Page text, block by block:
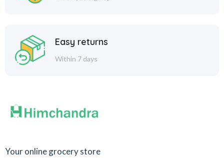
Easy returns
Within 7 days
Your online grocery store